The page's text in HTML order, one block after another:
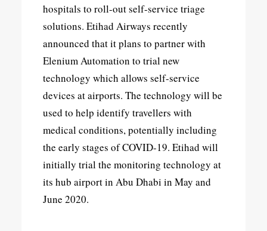
hospitals to roll-out self-service triage
solutions. Etihad Airways recently
announced that it plans to partner with
Elenium Automation to trial new
technology which allows self-service
devices at airports. The technology will be
used to help identify travellers with
medical conditions, potentially including
the early stages of COVID-19. Etihad will
initially trial the monitoring technology at
its hub airport in Abu Dhabi in May and
June 2020.